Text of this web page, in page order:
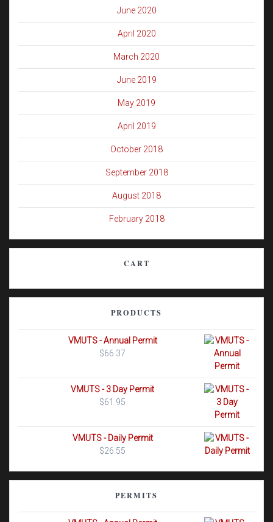
June 2020
April 2020
March 2020
June 2019
May 2019
April 2019
October 2018
September 2018
August 2018
February 2018
CART
PRODUCTS
VMUTS - Annual Permit
$66.37
VMUTS - 3 Day Permit
$61.95
VMUTS - Daily Permit
$26.55
PERMITS